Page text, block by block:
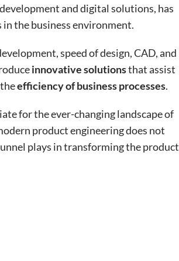
and digital solutions, has
in the business environment.
speed of design, CAD, and
innovative solutionsthat assist
efficiency of business processes.
for the ever-changing landscape of
product engineering does not
plays in transforming the product